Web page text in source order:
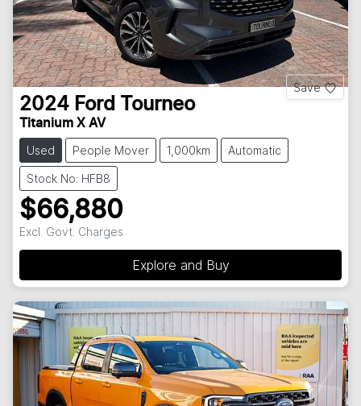
Save
2024 Ford Tourneo
Titanium X AV
Used People Mover 1,000km Automatic
Stock No: HFB8
$66,880
Excl. Govt. Charges
Explore and Buy